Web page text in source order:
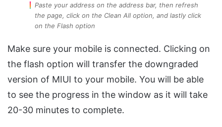
Paste your address on the address bar, then refresh
the page, click on the Clean All option, and lastly click
on the Flash option
Make sure your mobile is connected. Clicking on
the flash option will transfer the downgraded
version of MIUI to your mobile. You will be able
to see the progress in the window as it will take
20-30 minutes to complete.